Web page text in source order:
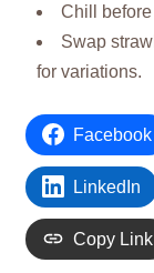
Chill
Swap
for variations.
Facebook
LinkedIn
Copy Link